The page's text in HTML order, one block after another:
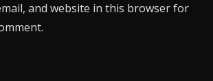
and website in this browser for